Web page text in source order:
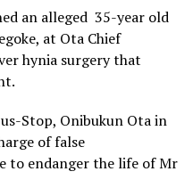
an alleged 35-year old
at Ota Chief
hynia surgery that
Stop, Onibukun Ota in
of false
to endanger the life of Mr